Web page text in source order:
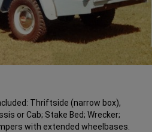
Thriftside (narrow box),
or Cab; Stake Bed; Wrecker;
with extended wheelbases.